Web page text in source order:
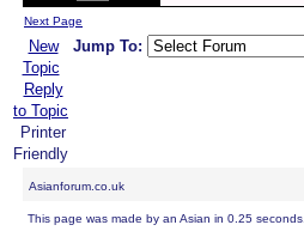
Next Page
New
Topic
Reply
to Topic
Printer
Friendly
Jump To:
Asianforum.co.uk
This page was made by an Asian in 0.25 seconds.